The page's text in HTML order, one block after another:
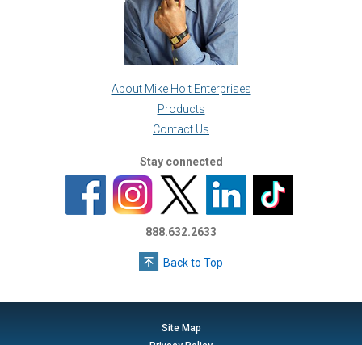
About Mike Holt Enterprises
Products
Contact Us
Stay connected
888.632.2633
Back to Top
Site Map